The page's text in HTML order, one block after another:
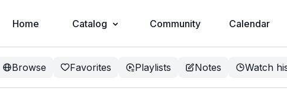
Home Catalog Community Calendar
Browse Favorites Playlists Notes Watch